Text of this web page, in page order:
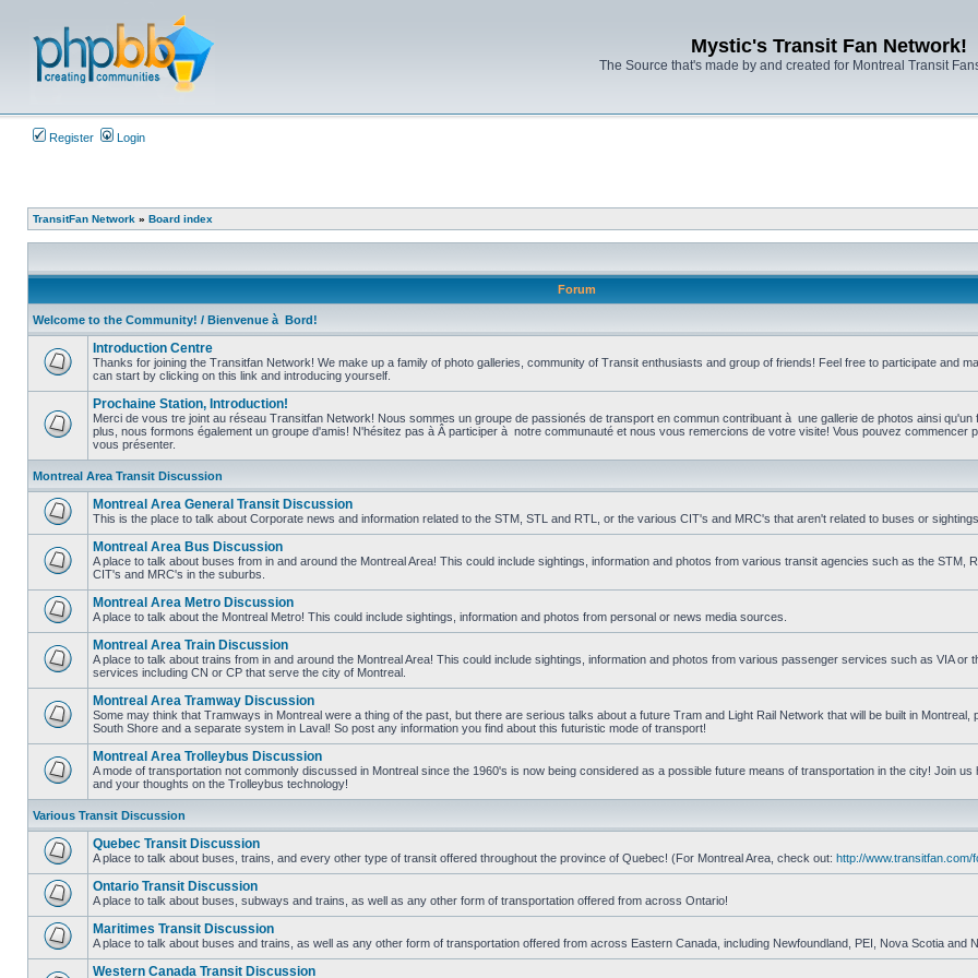
Mystic's Transit Fan Network!
The Source that's made by and created for Montreal Transit
Register Login
TransitFan Network » Board index
Forum
Welcome to the Community! / Bienvenue à Bord!
No
unread
posts
Introduction Centre
Thanks for joining the Transitfan Network! We make up a family of photo galleries, community of Transit enthusiasts and group of friends! Feel free to participate and
can start by clicking on this link and introducing yourself.
No
Prochaine Station, Introduction!
Merci de vous tre joint au réseau Transitfan Network! Nous sommes un groupe de passionés de transport en commun contribuant à une gallerie de photos ainsi qu'un
plus, nous formons également un groupe d'amis! N'hésitez pas à Â participer à notre communauté et nous vous remercions de votre visite! Vous pouvez commencer
vous présenter.
Montreal Area Transit Discussion
unread
posts
Montreal Area General Transit Discussion
This is the place to talk about Corporate news and information related to the STM, STL and RTL, or the various CIT's and MRC's that aren't related to buses or sightings.
No
unread
posts
Montreal Area Bus Discussion
A place to talk about buses from in and around the Montreal Area! This could include sightings, information and photos from various transit agencies such as the STM,
CIT's and MRC's in the suburbs.
unread
posts
Montreal Area Metro Discussion
A place to talk about the Montreal Metro! This could include sightings, information and photos from personal or news media sources.
No
unread
posts
Montreal Area Train Discussion
A place to talk about trains from in and around the Montreal Area! This could include sightings, information and photos from various passenger services such as VIA or
services including CN or CP that serve the city of Montreal.
No
unread
posts
Montreal Area Tramway Discussion
Some may think that Tramways in Montreal were a thing of the past, but there are serious talks about a future Tram and Light Rail Network that will be built in Montreal,
South Shore and a separate system in Laval! So post any information you find about this futuristic mode of transport!
No
unread
posts
Montreal Area Trolleybus Discussion
A mode of transportation not commonly discussed in Montreal since the 1960's is now being considered as a possible future means of transportation in the city! Join
and your thoughts on the Trolleybus technology!
Various Transit Discussion
unread
posts
Quebec Transit Discussion
A place to talk about buses, trains, and every other type of transit offered throughout the province of Quebec! (For Montreal Area, check out: http://www.transitfan.com/
unread
posts
Ontario Transit Discussion
A place to talk about buses, subways and trains, as well as any other form of transportation offered from across Ontario!
unread
Maritimes Transit Discussion
A place to talk about buses and trains, as well as any other form of transportation offered from across Eastern Canada, including Newfoundland, PEI, Nova Scotia and
Western Canada Transit Discussion